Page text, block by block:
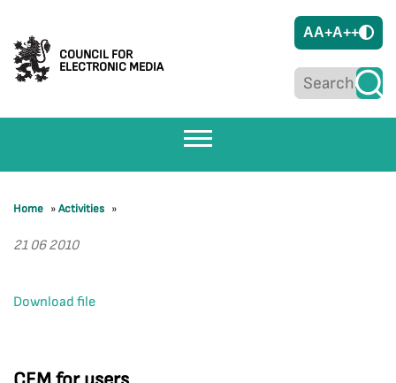
COUNCIL FOR
ELECTRONIC MEDIA
AA+A++
Home »Activities »
21 06 2010
Download file